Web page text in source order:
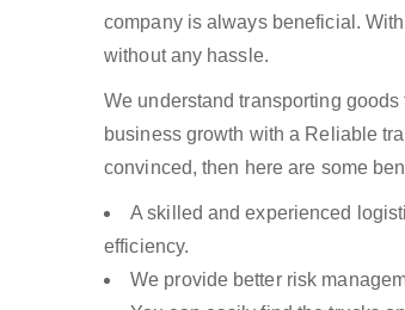
company is always beneficial.
without any hassle.
We understand transporting
business growth with a Reliable
convinced, then here are some
A skilled and experienced
efficiency.
We provide better risk